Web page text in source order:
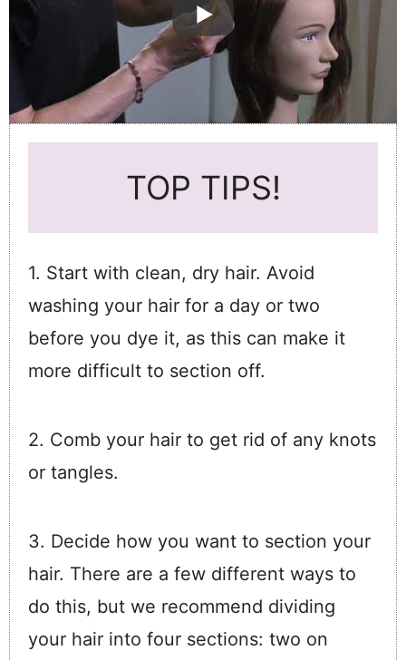
TOP TIPS!
1. Start with clean, dry hair. Avoid
washing your hair for a day or two
before you dye it, as this can make it
more difficult to section off.
2. Comb your hair to get rid of any knots
or tangles.
3. Decide how you want to section your
hair. There are a few different ways to
do this, but we recommend dividing
your hair into four sections: two on